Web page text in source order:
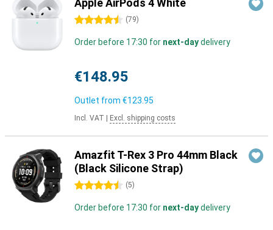
Apple AirPods 4 White
4.5 stars (79)
Order before 17:30 for next-daydelivery
€148.95
Outlet from €123.95
Incl. VAT Excl. shipping costs
Amazfit T-Rex 3 Pro 44mm Black
(Black Silicone Strap)
4.5 stars (5)
Order before 17:30 for next-daydelivery